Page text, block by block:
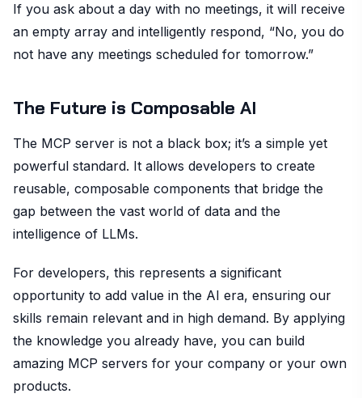
If you ask about a day with no meetings, it will receive
an empty array and intelligently respond, “No, you do
not have any meetings scheduled for tomorrow.”
The Future is Composable AI
The MCP server is not a black box; it’s a simple yet
powerful standard. It allows developers to create
reusable, composable components that bridge the
gap between the vast world of data and the
intelligence of LLMs.
For developers, this represents a significant
opportunity to add value in the AI era, ensuring our
skills remain relevant and in high demand. By applying
the knowledge you already have, you can build
amazing MCP servers for your company or your own
products.